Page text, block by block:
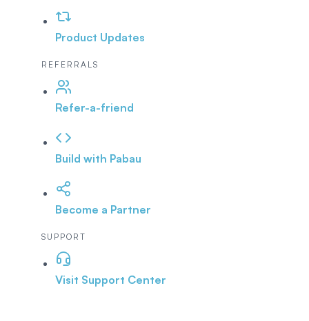
Product Updates
REFERRALS
Refer-a-friend
Build with Pabau
Become a Partner
SUPPORT
Visit Support Center